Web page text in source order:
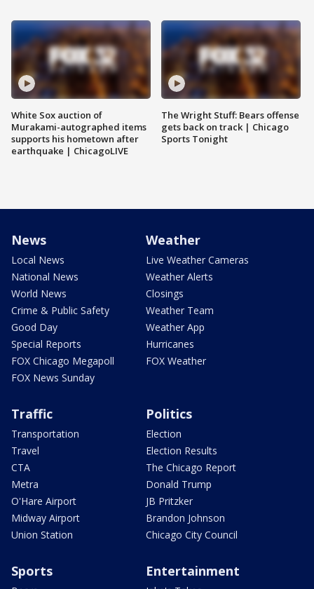
White Sox auction of
Murakami-autographed items
supports his hometown after
earthquake | ChicagoLIVE
The Wright Stuff: Bears offense
gets back on track | Chicago
Sports Tonight
News
Local News
National News
World News
Crime & Public Safety
Good Day
Special Reports
FOX Chicago Megapoll
FOX News Sunday
Weather
Live Weather Cameras
Weather Alerts
Closings
Weather Team
Weather App
Hurricanes
FOX Weather
Traffic
Transportation
Travel
CTA
Metra
O'Hare Airport
Midway Airport
Union Station
Politics
Election
Election Results
The Chicago Report
Donald Trump
JB Pritzker
Brandon Johnson
Chicago City Council
Sports Entertainment